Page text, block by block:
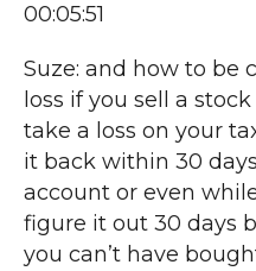
00:05:51
Suze: and how to be
loss if you sell a
take a loss on your
it back within 30
account or even
figure it out 30 days
you can’t have